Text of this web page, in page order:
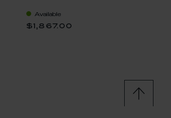
(Swan service), L 34 cm
Available
$1,867.00